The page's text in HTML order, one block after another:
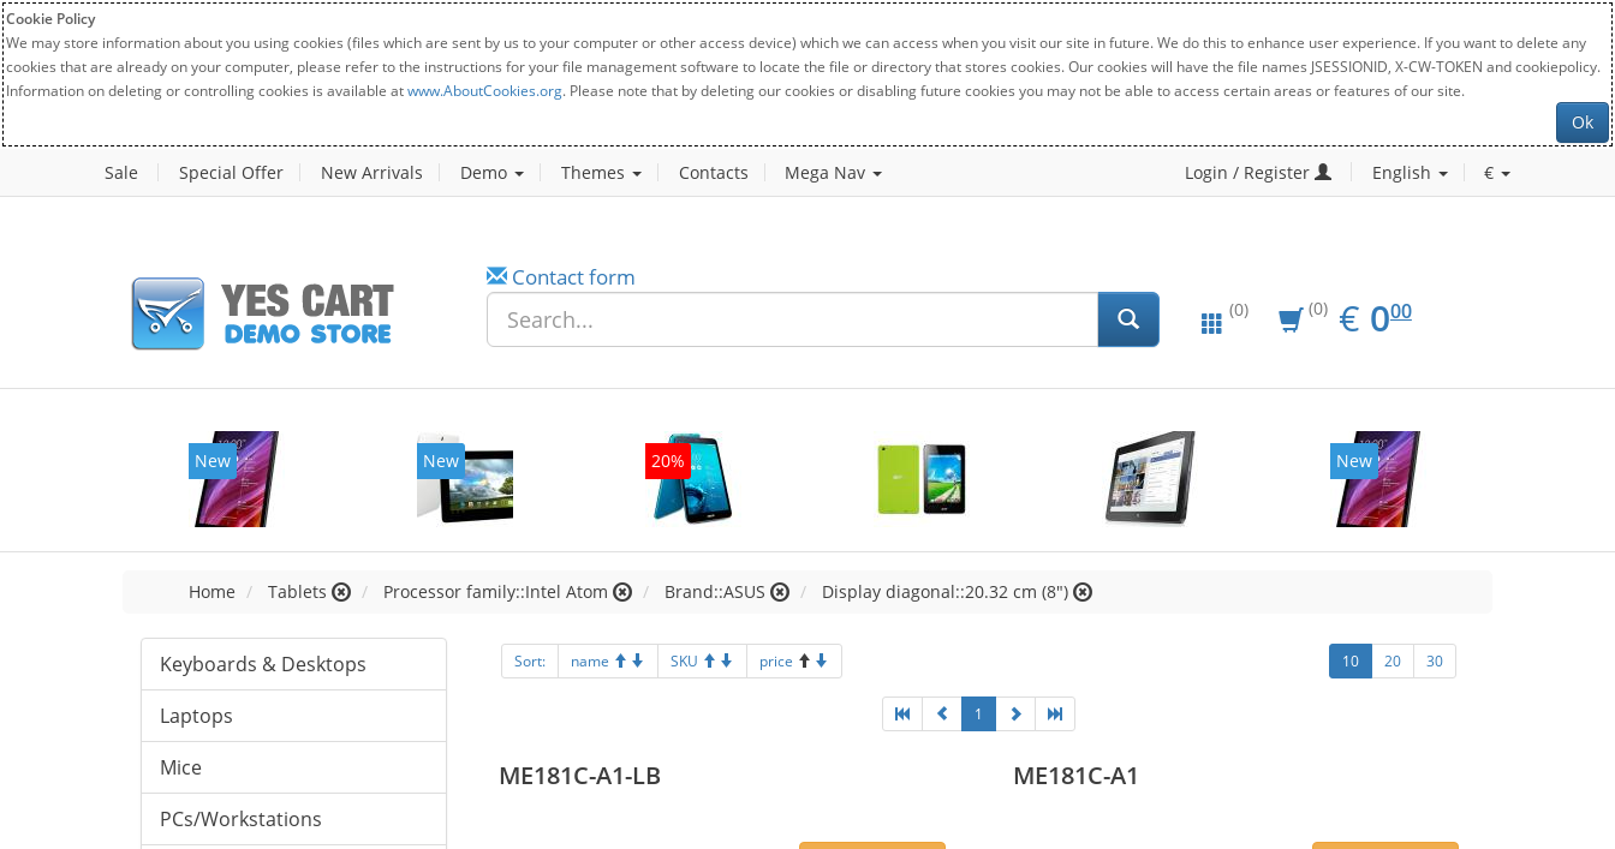
Cookie Policy
We may store information about you using cookies (files which are sent by us to your computer or other access device) which we can access when you visit our site in future. We do this to enhance user experience. If you want to delete any
cookies that are already on your computer, please refer to the instructions for your file management software to locate the file or directory that stores cookies. Our cookies will have the file names JSESSIONID, X-CW-TOKEN and cookiepolicy.
Information on deleting or controlling cookies is available atwww.AboutCookies.org. Please note that by deleting our cookies or disabling future cookies you may not be able to access certain areas or features of our site.
Ok
Sale Special Offer New Arrivals Demo Themes Contacts Mega Nav Login / Register English €
Contact form
(0) (0) € EUR
0.00
000
New New New
Home Tablets Processor family::Intel Atom Brand::ASUS Display diagonal::20.32 cm (8")
Keyboards & Desktops
Laptops
Mice
PCs/Workstations
Sort: name SKU price 10 20 30
1
ME181C-A1-LB ME181C-A1